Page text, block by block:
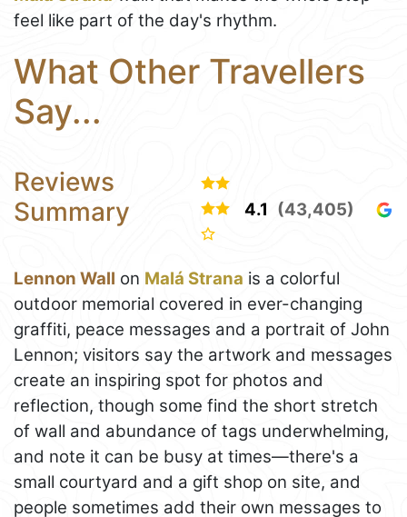
feel like part of the day's rhythm.
What Other Travellers
Say...
Reviews
Summary
4.1 (43,405)
Lennon Wall on Malá Strana is a colorful
outdoor memorial covered in ever-changing
graffiti, peace messages and a portrait of John
Lennon; visitors say the artwork and messages
create an inspiring spot for photos and
reflection, though some find the short stretch
of wall and abundance of tags underwhelming,
and note it can be busy at times—there's a
small courtyard and a gift shop on site, and
people sometimes add their own messages to